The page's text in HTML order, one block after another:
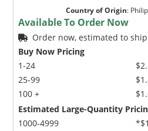
Country of Origin:
Available To Order Now
Order now, estimated to
Buy Now Pricing
1-24
25-99
100 +
Estimated Large-Quantity
1000-4999